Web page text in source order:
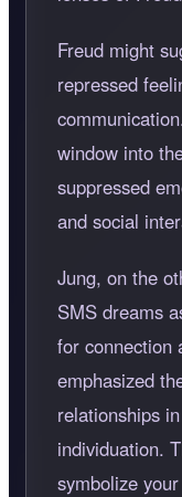
Freud might
repressed
window into
suppressed
and social
Jung, on the
SMS dreams
for connection
emphasized
relationships
individuation.
symbolize